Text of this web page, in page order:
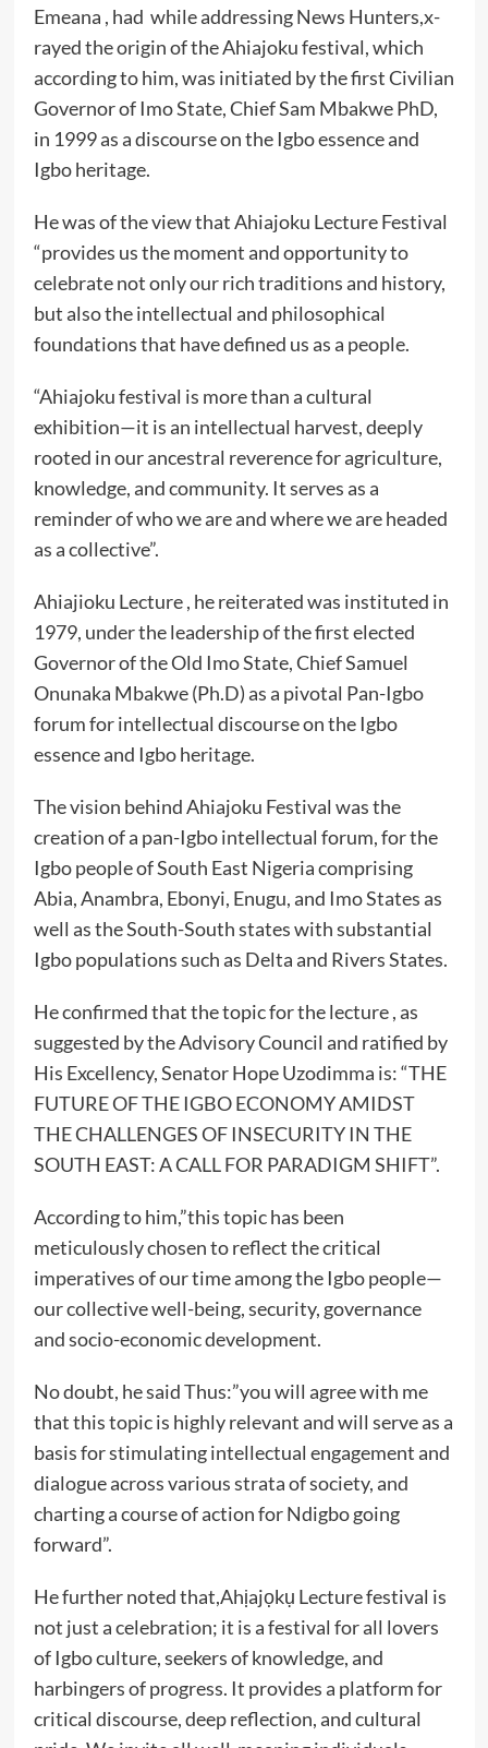
Emeana , had while addressing News Hunters,x-
rayed the origin of the Ahiajoku festival, which
according to him, was initiated by the first Civilian
Governor of Imo State, Chief Sam Mbakwe PhD,
in 1999 as a discourse on the Igbo essence and
Igbo heritage.
He was of the view that Ahiajoku Lecture Festival
“provides us the moment and opportunity to
celebrate not only our rich traditions and history,
but also the intellectual and philosophical
foundations that have defined us as a people.
“Ahiajoku festival is more than a cultural
exhibition—it is an intellectual harvest, deeply
rooted in our ancestral reverence for agriculture,
knowledge, and community. It serves as a
reminder of who we are and where we are headed
as a collective”.
Ahiajioku Lecture , he reiterated was instituted in
1979, under the leadership of the first elected
Governor of the Old Imo State, Chief Samuel
Onunaka Mbakwe (Ph.D) as a pivotal Pan-Igbo
forum for intellectual discourse on the Igbo
essence and Igbo heritage.
The vision behind Ahiajoku Festival was the
creation of a pan-Igbo intellectual forum, for the
Igbo people of South East Nigeria comprising
Abia, Anambra, Ebonyi, Enugu, and Imo States as
well as the South-South states with substantial
Igbo populations such as Delta and Rivers States.
He confirmed that the topic for the lecture , as
suggested by the Advisory Council and ratified by
His Excellency, Senator Hope Uzodimma is: “THE
FUTURE OF THE IGBO ECONOMY AMIDST
THE CHALLENGES OF INSECURITY IN THE
SOUTH EAST: A CALL FOR PARADIGM SHIFT”.
According to him,”this topic has been
meticulously chosen to reflect the critical
imperatives of our time among the Igbo people—
our collective well-being, security, governance
and socio-economic development.
No doubt, he said Thus:”you will agree with me
that this topic is highly relevant and will serve as a
basis for stimulating intellectual engagement and
dialogue across various strata of society, and
charting a course of action for Ndigbo going
forward”.
He further noted that,Ahịajọkụ Lecture festival is
not just a celebration; it is a festival for all lovers
of Igbo culture, seekers of knowledge, and
harbingers of progress. It provides a platform for
critical discourse, deep reflection, and cultural